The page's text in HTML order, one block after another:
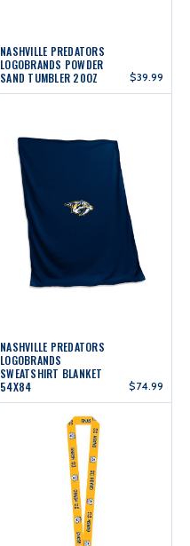
NASHVILLE PREDATORS
LOGOBRANDS POWDER
SAND TUMBLER 20OZ
$39.99
NASHVILLE PREDATORS
LOGOBRANDS
SWEATSHIRT BLANKET
54X84
$74.99